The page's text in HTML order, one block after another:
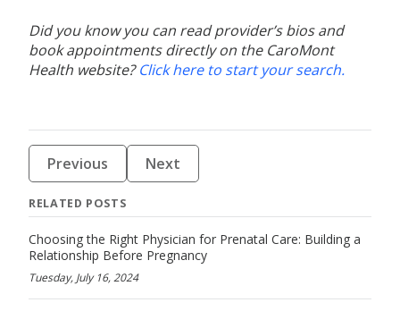
Did you know you can read provider’s bios and
book appointments directly on the CaroMont
Health website?Click here to start your search.
Previous Next
RELATED POSTS
Choosing the Right Physician for Prenatal Care: Building a
Relationship Before Pregnancy
Tuesday, July 16, 2024